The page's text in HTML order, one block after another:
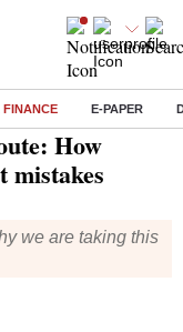
FINANCE E-PAPER
plans to correct past mistakes
How
mistakes
we are taking this